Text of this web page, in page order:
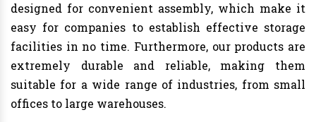
designed for convenient assembly, which make it
easy for companies to establish effective storage
facilities in no time. Furthermore, our products are
extremely durable and reliable, making them
suitable for a wide range of industries, from small
offices to large warehouses.